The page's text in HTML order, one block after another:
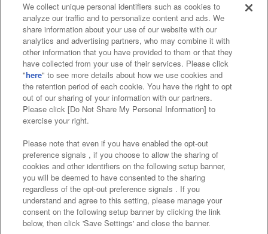
Affiliate Sustainability site policy privacy policy
Web accessibility policy and verification results
Together with our business partners
About the provision of food
Customer Harassment Response Policy
Frequently Asked Questions / Inquiries
©Bandai Namco Amusement Inc.
We collect unique personal identifiers such as cookies to
analyze our traffic and to personalize content and ads. We
share information about your use of our website with our
analytics and advertising partners, who may combine it with
other information that you have provided to them or that they
have collected from your use of their services. Please click
"here" to see more details about how we use cookies and
the retention period of each cookie. You have the right to opt
out of our sharing of your information with our partners.
Please click [Do Not Share My Personal Information] to
exercise your right.
Please note that even if you have enabled the opt-out
preference signals , if you choose to allow the sharing of
cookies and other identifiers on the following setup banner,
you will be deemed to have consented to the sharing
regardless of the opt-out preference signals . If you
understand and agree to this setting, please manage your
consent on the following setup banner by clicking the link
below, then click 'Save Settings' and close the banner.